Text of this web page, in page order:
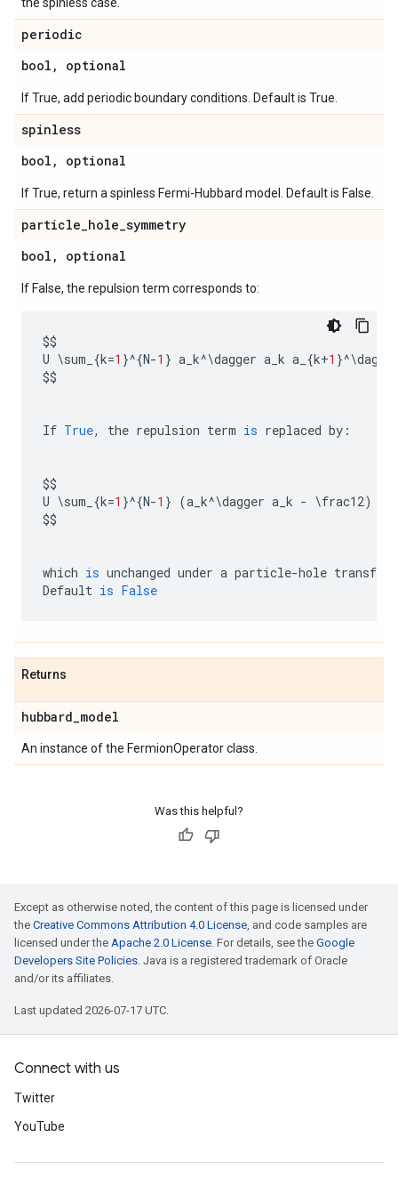
the spinless case.
periodic
bool , optional
If True, add periodic boundary conditions. Default is True.
spinless
bool , optional
If True, return a spinless Fermi-Hubbard model. Default is False.
particle_hole_symmetry
bool , optional
If False, the repulsion term corresponds to:
$$
U \sum_ {k=1 }^{N-1 } a_k^\dagger a_k a_ {k+1 }^\
$$
If True, the repulsion term is replaced by :
$$
U \sum_ {k=1 }^{N-1 } (a_k^\dagger a_k - \frac12)
$$
which is unchanged under a particle-hole
Default is False
Returns
hubbard_model
An instance of the FermionOperator class.
Was this helpful?
Except as otherwise noted, the content of this page is licensed under
the Creative Commons Attribution 4.0 License, and code samples are
licensed under the Apache 2.0 License. For details, see the Google
Developers Site Policies. Java is a registered trademark of Oracle
and/or its affiliates.
Last updated 2026-07-17 UTC.
Connect with us
Twitter
YouTube